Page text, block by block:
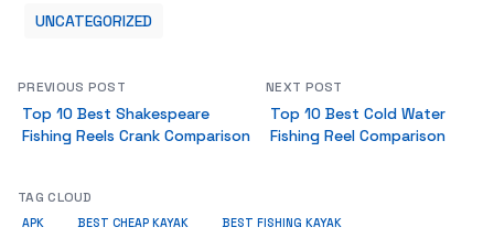
UNCATEGORIZED
PREVIOUS POST
Top 10 Best Shakespeare
Fishing Reels Crank Comparison
NEXT POST
Top 10 Best Cold Water
Fishing Reel Comparison
TAG CLOUD
APK BEST CHEAP KAYAK BEST FISHING KAYAK